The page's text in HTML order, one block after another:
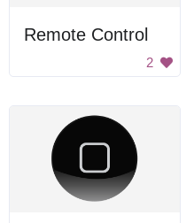
Remote Control
2